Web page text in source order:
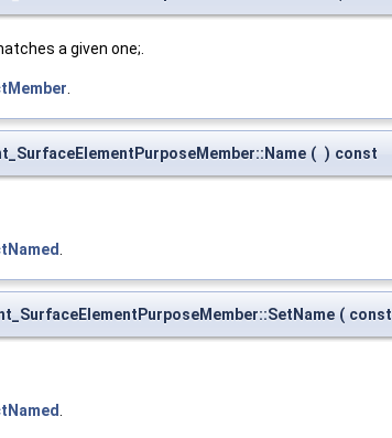
a given one;.
( ) const
( const